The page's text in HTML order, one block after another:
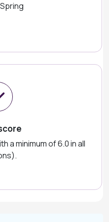
a minimum of 6.0 in all